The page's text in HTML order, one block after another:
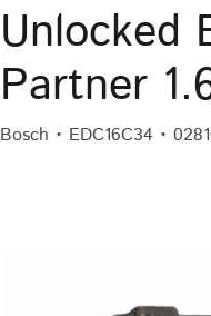
Unlocked
Partner
Bosch • EDC16C34 •